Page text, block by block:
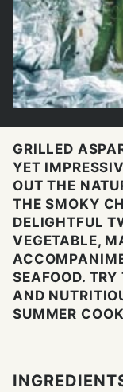
GRILLED
YET
OUT THE
THE SMOKY
DELIGHTFUL
VEGETABLE,
SEAFOOD.
AND
SUMMER